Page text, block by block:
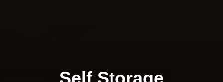
Self Storage